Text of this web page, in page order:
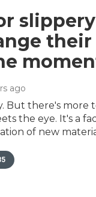
ago
But there's more
the eye. It's a
of new